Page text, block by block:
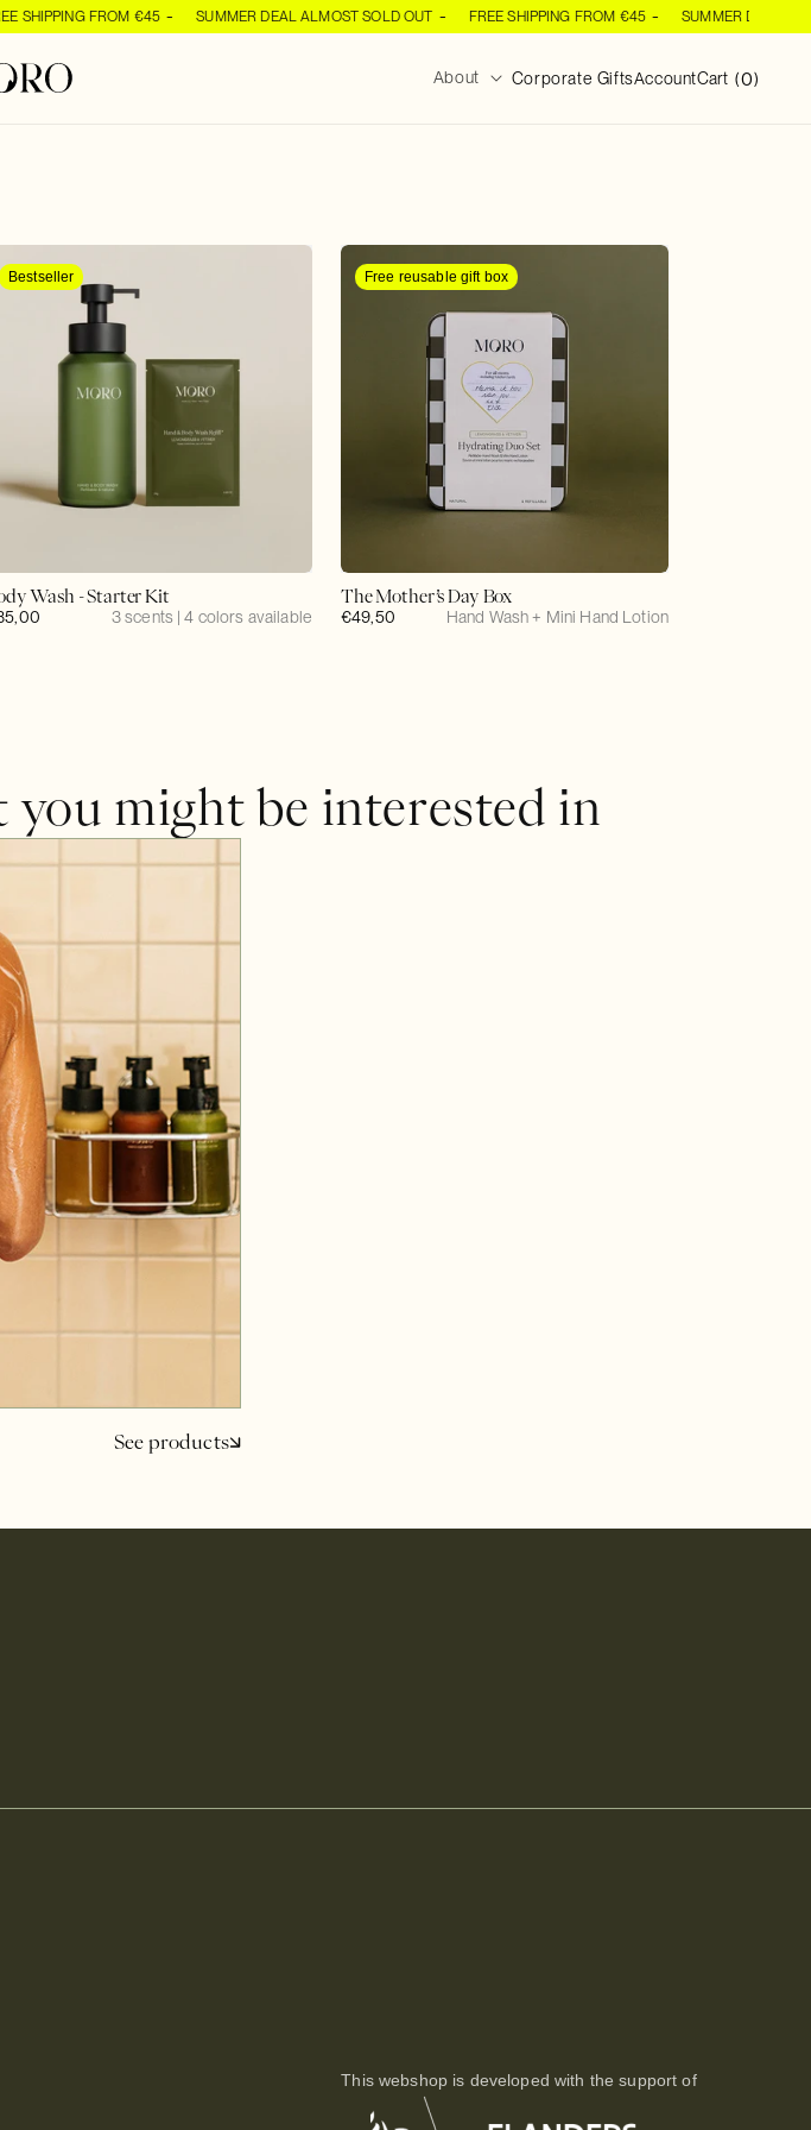
FROM €45 SUMMER DEAL ALMOST SOLD OUT FREE SHIPPING FROM €45 SUMMER DEAL
About Corporate GiftsAccountCartCart
(0
0
items)
Bestseller
Wash - Starter Kit
3 scents | 4 colors available
Free reusable gift box
The Mother’s Day Box
Regular
€49,50 Hand Wash + Mini Hand Lotion
might be interested in
See products
This webshop is developed with the support of